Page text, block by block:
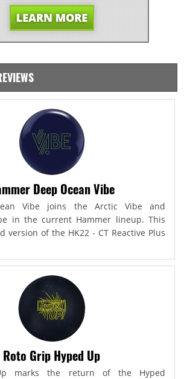
Deep Ocean Vibe
Vibe joins the Arctic Vibe and
in the current Hammer lineup. This
version of the HK22 - CT Reactive Plus
Roto Grip Hyped Up
marks the return of the Hyped